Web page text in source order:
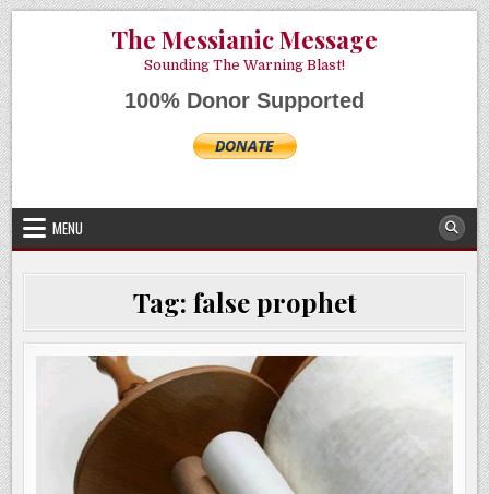
Skip
to
content
The Messianic Message
Sounding The Warning Blast!
100% Donor Supported
MENU
Tag: false prophet